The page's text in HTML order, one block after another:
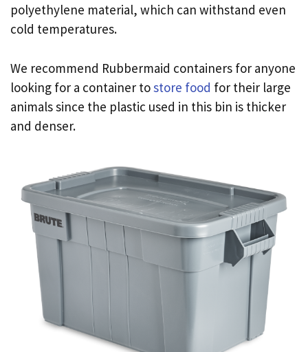
polyethylene material, which can withstand even
cold temperatures.
We recommend Rubbermaid containers for anyone
looking for a container tostore food for their large
animals since the plastic used in this bin is thicker
and denser.